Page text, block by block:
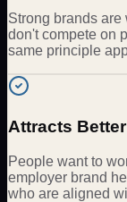
Strong brands are
don't compete on
same principle
Attracts
People want to
employer brand
who are aligned